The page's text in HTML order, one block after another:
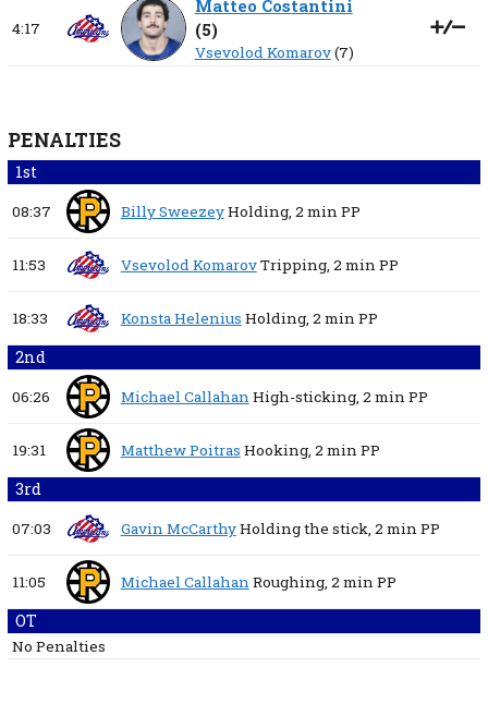
4:17
Matteo Costantini
(5)
Vsevolod Komarov(7)
PENALTIES
1st
08:37 Billy SweezeyHolding, 2 minPP
11:53 Vsevolod KomarovTripping, 2 minPP
18:33 Konsta Helenius Holding, 2 minPP
2nd
06:26 Michael CallahanHigh-sticking, 2 minPP
19:31 Matthew Poitras Hooking, 2 minPP
3rd
07:03 Gavin McCarthyHolding the stick, 2 minPP
11:05 Michael CallahanRoughing, 2 minPP
OT
No Penalties